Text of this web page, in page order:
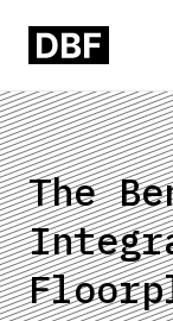
The